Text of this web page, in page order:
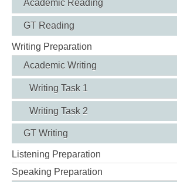
Academic Reading
GT Reading
Writing Preparation
Academic Writing
Writing Task 1
Writing Task 2
GT Writing
Listening Preparation
Speaking Preparation